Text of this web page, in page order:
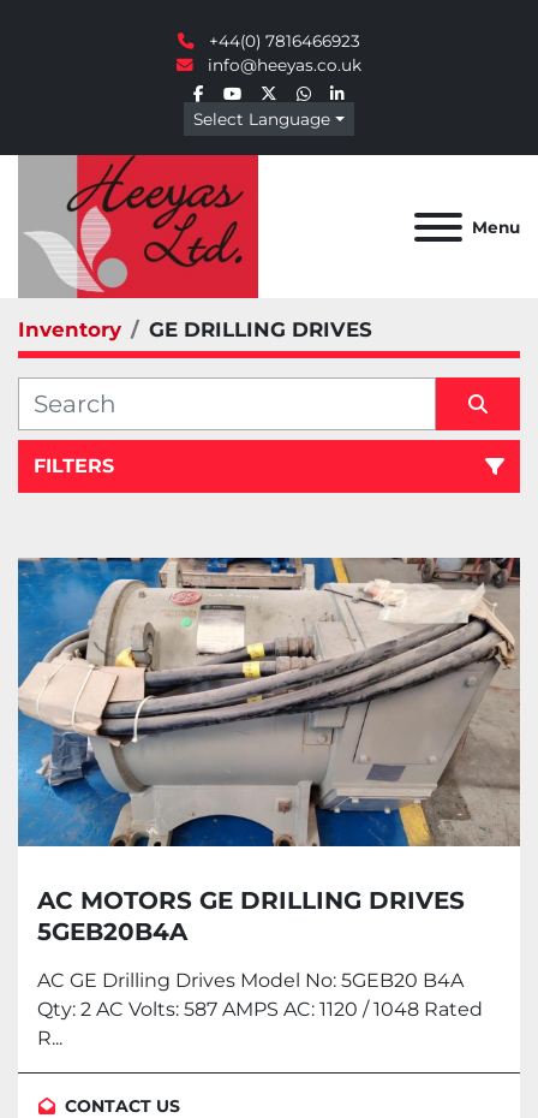
+44(0) 7816466923
info@heeyas.co.uk
facebook
youtube
twitterwhatsapp
linkedin
Select Language
Menu
Inventory GE DRILLING DRIVES
FILTERS
Sort by
AC MOTORS GE DRILLING DRIVES
5GEB20B4A
AC GE Drilling Drives Model No: 5GEB20 B4A
Qty: 2 AC Volts: 587 AMPS AC: 1120 / 1048 Rated
R...
CONTACT US